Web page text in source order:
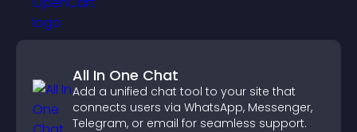
All In One Chat
Add a unified chat tool to your site that
connects users via WhatsApp, Messenger,
Telegram, or email for seamless support.